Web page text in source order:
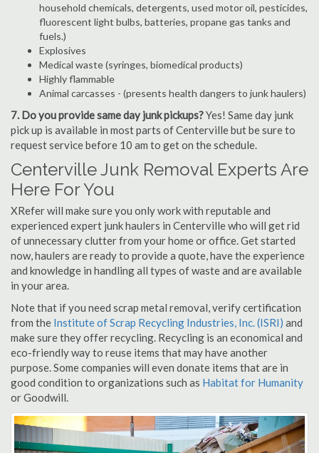
household chemicals, detergents, used motor oil, pesticides,
fluorescent light bulbs, batteries, propane gas tanks and
fuels.)
Explosives
Medical waste (syringes, biomedical products)
Highly flammable
Animal carcasses - (presents health dangers to junk haulers)
7. Do you provide same day junk pickups?Yes! Same day junk
pick up is available in most parts of Centerville but be sure to
request service before 10 am to get on the schedule.
Centerville Junk Removal Experts Are
Here For You
XRefer will make sure you only work with reputable and
experienced expert junk haulers in Centerville who will get rid
of unnecessary clutter from your home or office. Get started
now, haulers are ready to provide a quote, have the experience
and knowledge in handling all types of waste and are available
in your area.
Note that if you need scrap metal removal, verify certification
from the Institute of Scrap Recycling Industries, Inc. (ISRI) and
make sure they offer recycling. Recycling is an economical and
eco-friendly way to reuse items that may have another
purpose. Some companies will even donate items that are in
good condition to organizations such as Habitat for Humanity
or Goodwill.